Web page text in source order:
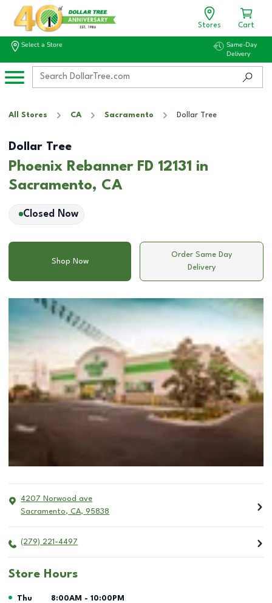
Stores Cart
Select a Store
Same-Day
Delivery
All Stores CA Sacramento Dollar Tree
Dollar Tree
Phoenix Rebanner FD 12131 in
Sacramento, CA
Closed Now
Shop Now
Order Same Day
Delivery
4207 Norwood ave
Sacramento, CA, 95838
(279) 221-4497
Store Hours
Day of the Week Hours
Thu 8:00AM - 10:00PM